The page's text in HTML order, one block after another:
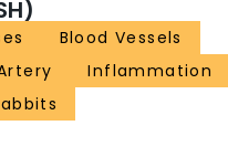
Blood Vessels
Inflammation